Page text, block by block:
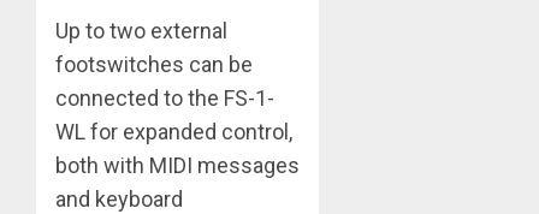
Up to two external
footswitches can be
connected to the FS-1-
WL for expanded control,
both with MIDI messages
and keyboard